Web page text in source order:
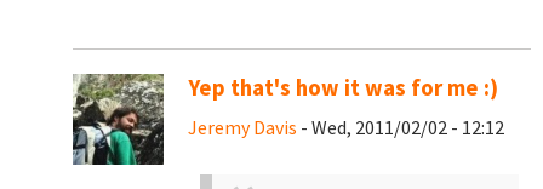
Yep that's how it was for me :)
Jeremy Davis - Wed, 2011/02/02 - 12:12